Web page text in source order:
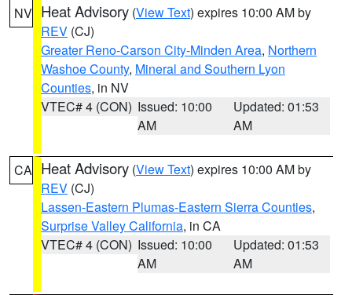
NV Heat Advisory (View Text) expires 10:00 AM by
REV (CJ)
Greater Reno-Carson City-Minden Area, Northern
Washoe County, Mineral and Southern Lyon
Counties, in NV
VTEC# 4 (CON) Issued: 10:00
AM
Updated: 01:53
AM
CA Heat Advisory (View Text) expires 10:00 AM by
REV (CJ)
Lassen-Eastern Plumas-Eastern Sierra Counties,
Surprise Valley California, in CA
VTEC# 4 (CON) Issued: 10:00
AM
Updated: 01:53
AM